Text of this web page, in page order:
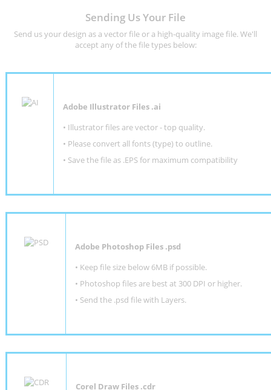
Sending Us Your File
Send us your design as a vector file or a high-quality image file. We'll
accept any of the file types below:
Adobe Illustrator Files .ai
• Illustrator files are vector - top quality.
• Please convert all fonts (type) to outline.
• Save the file as .EPS for maximum compatibility
Adobe Photoshop Files .psd
• Keep file size below 6MB if possible.
• Photoshop files are best at 300 DPI or higher.
• Send the .psd file with Layers.
Corel Draw Files .cdr